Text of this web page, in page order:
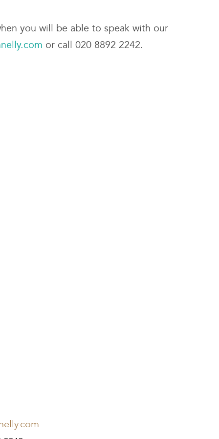
you will be able to speak with our
or call 020 8892 2242.